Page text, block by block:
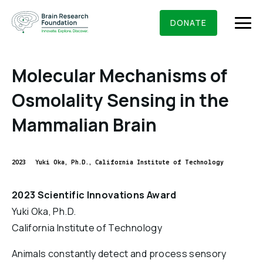
content
BRAIN RESEARCH FOUNDATION RESEARCHERS
DONATE
What We Do
Executive Staff
Scientific Review Committee
Grants & Awards
Seed Grants
Education & News
DONATE
Molecular Mechanisms of
Osmolality Sensing in the
Mammalian Brain
2023 Yuki Oka, Ph.D., California Institute of Technology
2023 Scientific Innovations Award
Yuki Oka, Ph.D.
California Institute of Technology
Animals constantly detect and process sensory